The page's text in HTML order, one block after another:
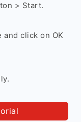
> Start.
click on OK